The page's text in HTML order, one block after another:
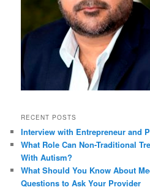
RECENT POSTS
Interview with Entrepreneur and
What Role Can Non-Traditional
With Autism?
What Should You Know About
Questions to Ask Your Provider